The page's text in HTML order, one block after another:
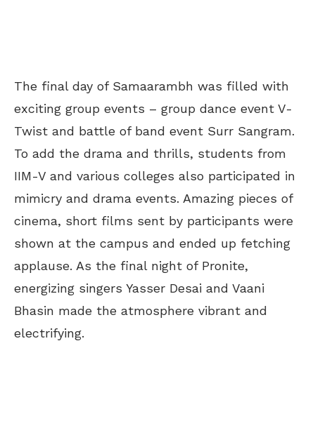
The final day of Samaarambh was filled with
exciting group events – group dance event V-
Twist and battle of band event Surr Sangram.
To add the drama and thrills, students from
IIM-V and various colleges also participated in
mimicry and drama events. Amazing pieces of
cinema, short films sent by participants were
shown at the campus and ended up fetching
applause. As the final night of Pronite,
energizing singers Yasser Desai and Vaani
Bhasin made the atmosphere vibrant and
electrifying.